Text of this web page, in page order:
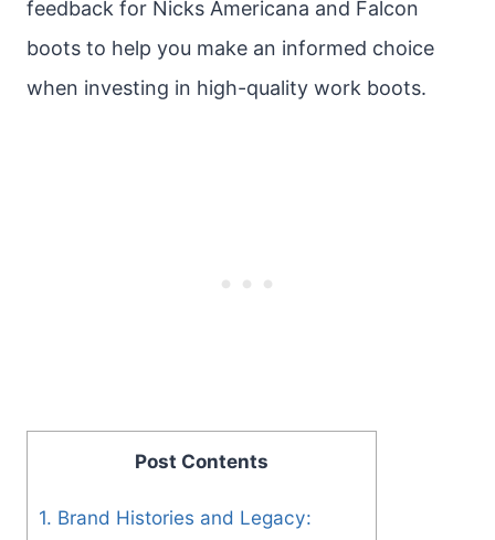
feedback for Nicks Americana and Falcon
boots to help you make an informed choice
when investing in high-quality work boots.
Post Contents
1. Brand Histories and Legacy: